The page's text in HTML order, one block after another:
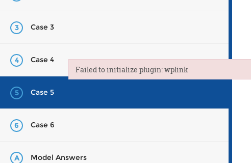
3 Case 3
4 Case 4
5 Case 5
6 Case 6
A Model Answers
Failed to initialize plugin: wplink
Failed to initialize plugin: wplink